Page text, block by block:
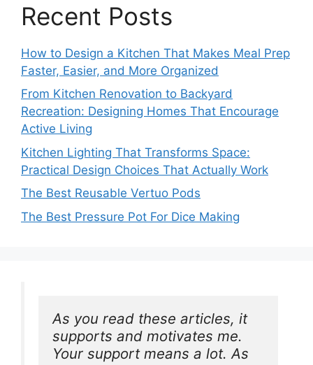
Recent Posts
How to Design a Kitchen That Makes Meal Prep
Faster, Easier, and More Organized
From Kitchen Renovation to Backyard
Recreation: Designing Homes That Encourage
Active Living
Kitchen Lighting That Transforms Space:
Practical Design Choices That Actually Work
The Best Reusable Vertuo Pods
The Best Pressure Pot For Dice Making
As you read these articles, it
supports and motivates me.
Your support means a lot. As